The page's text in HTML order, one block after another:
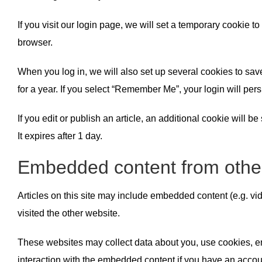
If you visit our login page, we will set a temporary cookie
browser.
When you log in, we will also set up several cookies to
for a year. If you select “Remember Me”, your login will
If you edit or publish an article, an additional cookie will
It expires after 1 day.
Embedded content from
Articles on this site may include embedded content (e.g.
visited the other website.
These websites may collect data about you, use cookies,
interaction with the embedded content if you have an